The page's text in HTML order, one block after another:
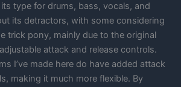
type for drums, bass, vocals, and
its detractors, with some considering
trick pony, mainly due to the original
attack and release controls.
I’ve made here do have added attack
making it much more flexible. By